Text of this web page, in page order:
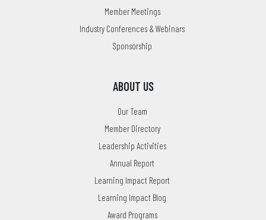
Member Meetings
Industry Conferences & Webinars
Sponsorship
ABOUT US
Our Team
Member Directory
Leadership Activities
Annual Report
Learning Impact Report
Learning Impact Blog
Award Programs